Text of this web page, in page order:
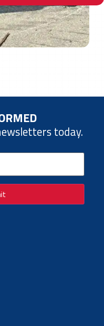
today.